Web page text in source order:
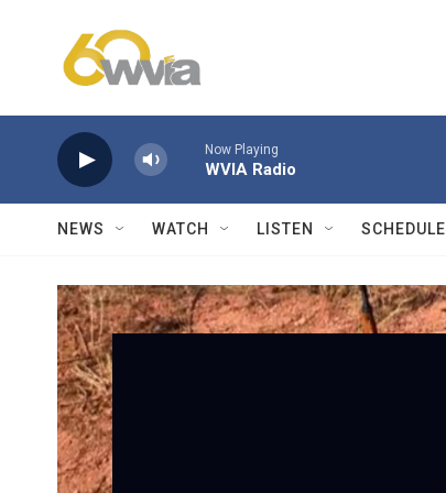
Now Playing
WVIA Radio
NEWS WATCH LISTEN